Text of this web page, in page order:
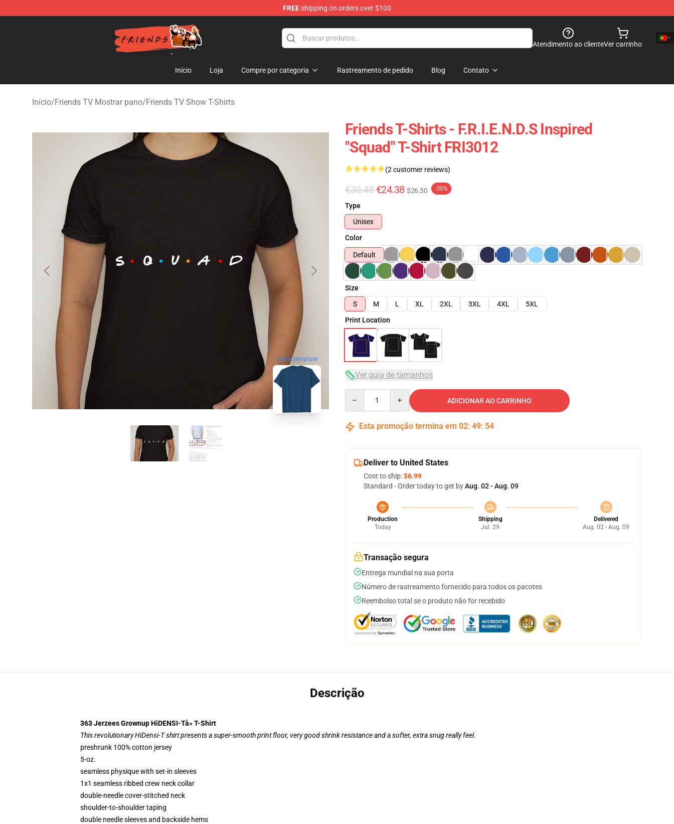
FREEshipping on orders over $100
Friends Store - Official Friends Merchandise Shop
Atendimento ao clienteVer carrinho
Início Loja Compre por categoria Rastreamento de pedido Blog Contato
Início/Friends TV Mostrar pano/Friends TV Show T-Shirts
blank template
Friends T-Shirts - F.R.I.E.N.D.S Inspired
"Squad" T-Shirt FRI3012
(2 customer reviews)
€30.48 €24.38 $26.50 -20%
Type
Unisex
Color
Default
Size
S
M L XL 2XL 3XL 4XL
5XL
Print Location
Ver guia de tamanhos
ADICIONAR AO CARRINHO
Esta promoção termina em 02: 49: 53
Deliver to United States
Cost to ship:$6.99
Standard - Order today to get byAug. 02 - Aug. 09
Production
Today
Shipping
Jul. 29
Delivered
Aug. 02 - Aug. 09
Transação segura
Entrega mundial na sua porta
Número de rastreamento fornecido para todos os pacotes
Reembolso total se o produto não for recebido
Descrição
363 Jerzees Grownup HiDENSI-Tå» T-Shirt
This revolutionary HiDensi-T shirt presents a super-smooth print floor, very good shrink resistance and a softer, extra snug really feel.
preshrunk 100% cotton jersey
5-oz.
seamless physique with set-in sleeves
1x1 seamless ribbed crew neck collar
double-needle cover-stitched neck
shoulder-to-shoulder taping
double needle sleeves and backside hems